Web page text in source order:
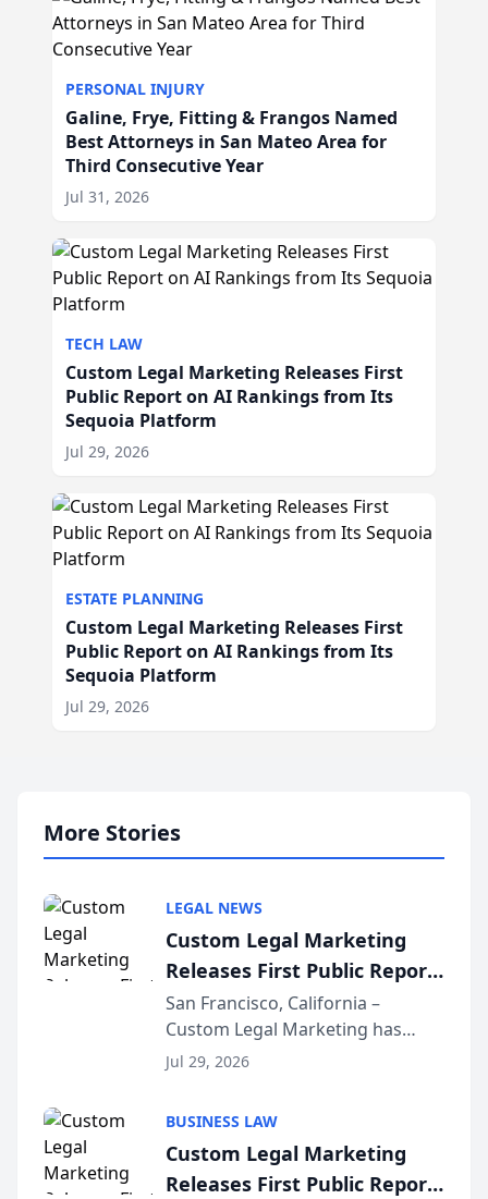
PERSONAL INJURY
Galine, Frye, Fitting & Frangos Named
Best Attorneys in San Mateo Area for
Third Consecutive Year
Jul 31, 2026
TECH LAW
Custom Legal Marketing Releases First
Public Report on AI Rankings from Its
Sequoia Platform
Jul 29, 2026
ESTATE PLANNING
Custom Legal Marketing Releases First
Public Report on AI Rankings from Its
Sequoia Platform
Jul 29, 2026
More Stories
LEGAL NEWS
Custom Legal Marketing
Releases First Public Report
on AI Rankings from Its
Sequoia Platform
San Francisco, California –
Custom Legal Marketing has
released its first study exposing
conducted through the
company’s AI marketing platform
for...
Jul 29, 2026
BUSINESS LAW
Custom Legal Marketing
Releases First Public Report